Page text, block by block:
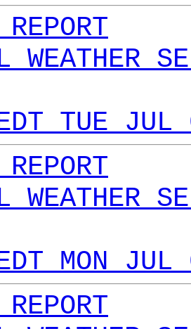
WEATHER
TUE
WEATHER
MON